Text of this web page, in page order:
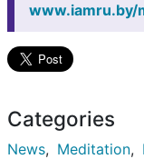
Categories
News Meditation